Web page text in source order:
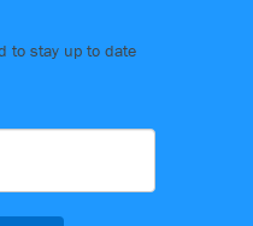
to stay up to date